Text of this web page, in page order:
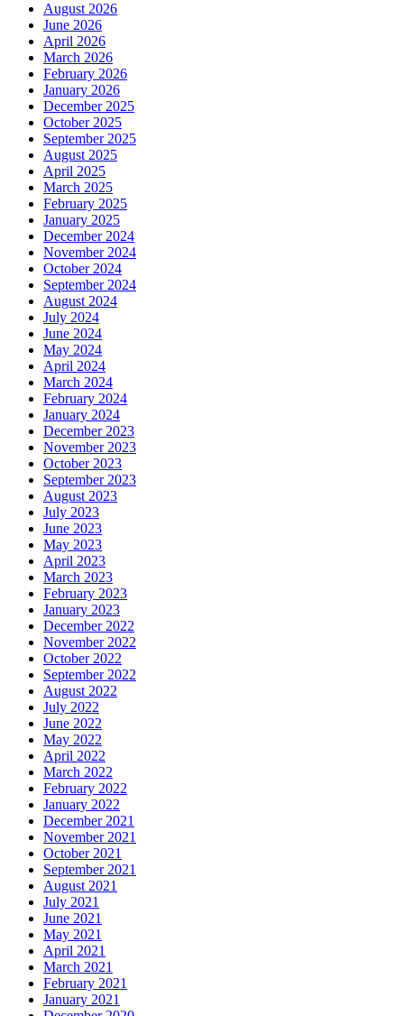
August 2026
June 2026
April 2026
March 2026
February 2026
January 2026
December 2025
October 2025
September 2025
August 2025
April 2025
March 2025
February 2025
January 2025
December 2024
November 2024
October 2024
September 2024
August 2024
July 2024
June 2024
May 2024
April 2024
March 2024
February 2024
January 2024
December 2023
November 2023
October 2023
September 2023
August 2023
July 2023
June 2023
May 2023
April 2023
March 2023
February 2023
January 2023
December 2022
November 2022
October 2022
September 2022
August 2022
July 2022
June 2022
May 2022
April 2022
March 2022
February 2022
January 2022
December 2021
November 2021
October 2021
September 2021
August 2021
July 2021
June 2021
May 2021
April 2021
March 2021
February 2021
January 2021